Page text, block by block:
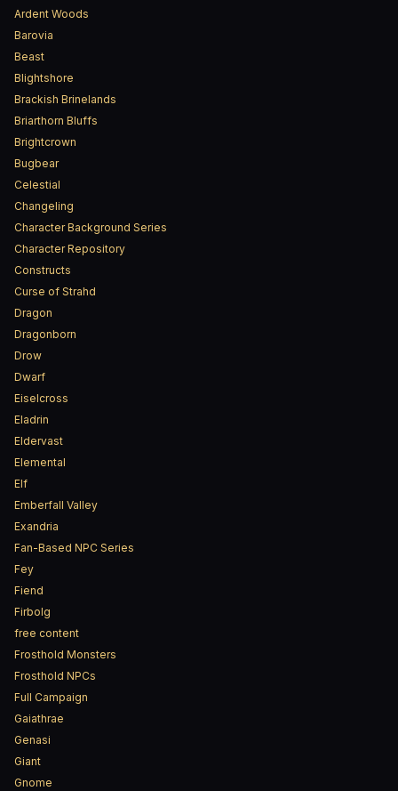
Ardent Woods
Barovia
Beast
Blightshore
Brackish Brinelands
Briarthorn Bluffs
Brightcrown
Bugbear
Celestial
Changeling
Character Background Series
Character Repository
Constructs
Curse of Strahd
Dragon
Dragonborn
Drow
Dwarf
Eiselcross
Eladrin
Eldervast
Elemental
Elf
Emberfall Valley
Exandria
Fan-Based NPC Series
Fey
Fiend
Firbolg
free content
Frosthold Monsters
Frosthold NPCs
Full Campaign
Gaiathrae
Genasi
Giant
Gnome